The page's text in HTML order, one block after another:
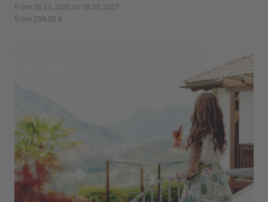
from 05.11.2026 to 28.03.2027
from 194.00 €